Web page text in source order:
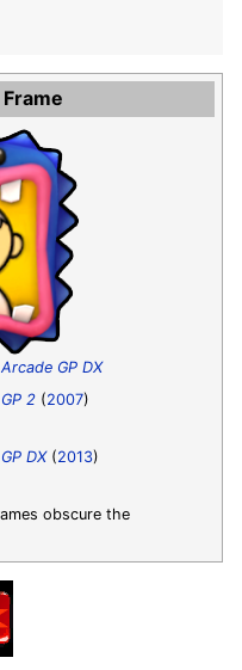
GP DX
2 (2007)
DX(2013)
obscure the